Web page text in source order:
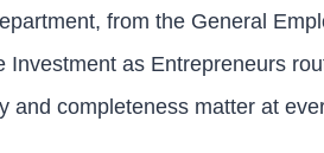
from the General
as Entrepreneurs
and completeness matter at